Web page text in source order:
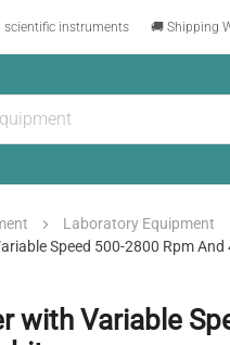
scientific instruments 🚚 Shipping
Laboratory Equipment
Speed 500-2800 Rpm And
with Variable